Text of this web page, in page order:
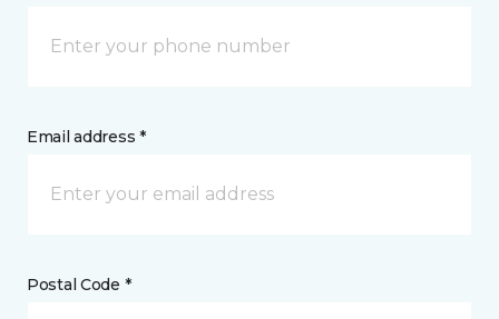
Email address *
Postal Code *